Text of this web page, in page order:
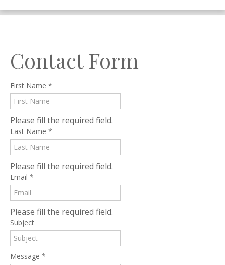
Contact Form
First Name *
Please fill the required field.
Last Name *
Please fill the required field.
Email *
Please fill the required field.
Subject
Message *